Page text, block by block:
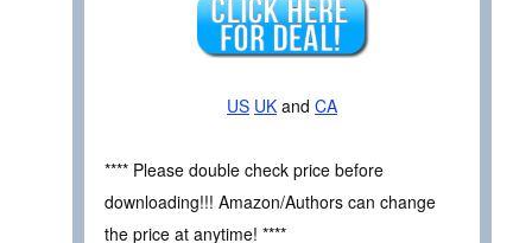
US UK and CA
**** Please double check price before
downloading!!! Amazon/Authors can change
the price at anytime! ****